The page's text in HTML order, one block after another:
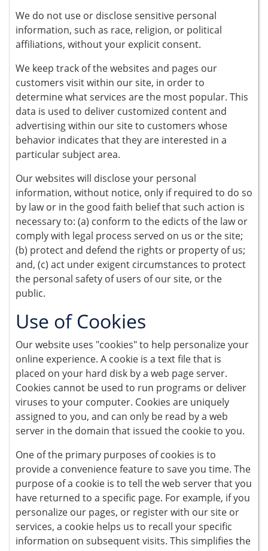
We do not use or disclose sensitive personal
information, such as race, religion, or political
affiliations, without your explicit consent.
We keep track of the websites and pages our
customers visit within our site, in order to
determine what services are the most popular. This
data is used to deliver customized content and
advertising within our site to customers whose
behavior indicates that they are interested in a
particular subject area.
Our websites will disclose your personal
information, without notice, only if required to do so
by law or in the good faith belief that such action is
necessary to: (a) conform to the edicts of the law or
comply with legal process served on us or the site;
(b) protect and defend the rights or property of us;
and, (c) act under exigent circumstances to protect
the personal safety of users of our site, or the
public.
Use of Cookies
Our website uses "cookies" to help personalize your
online experience. A cookie is a text file that is
placed on your hard disk by a web page server.
Cookies cannot be used to run programs or deliver
viruses to your computer. Cookies are uniquely
assigned to you, and can only be read by a web
server in the domain that issued the cookie to you.
One of the primary purposes of cookies is to
provide a convenience feature to save you time. The
purpose of a cookie is to tell the web server that you
have returned to a specific page. For example, if you
personalize our pages, or register with our site or
services, a cookie helps us to recall your specific
information on subsequent visits. This simplifies the